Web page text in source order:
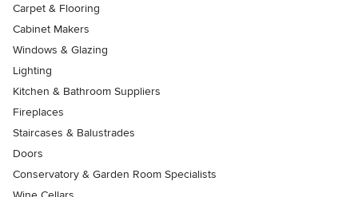
Carpet & Flooring
Cabinet Makers
Windows & Glazing
Lighting
Kitchen & Bathroom Suppliers
Fireplaces
Staircases & Balustrades
Doors
Conservatory & Garden Room Specialists